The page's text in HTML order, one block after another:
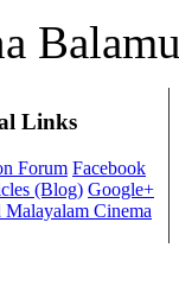
Links
Forum Facebook
(Blog) Google+
Malayalam Cinema